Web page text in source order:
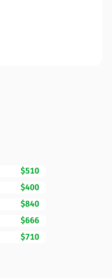
$510
$400
$840
$666
$710